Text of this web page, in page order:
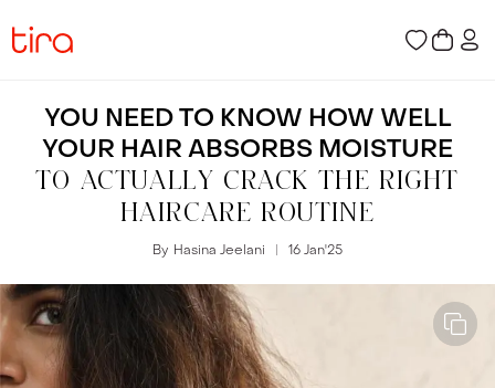
YOU NEED TO KNOW HOW WELL
YOUR HAIR ABSORBS MOISTURE
TO ACTUALLY CRACK THE RIGHT
HAIRCARE ROUTINE
By Hasina Jeelani 16 Jan'25